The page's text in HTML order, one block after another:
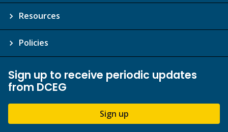
Resources
Policies
Sign up to receive periodic updates
from DCEG
Sign up